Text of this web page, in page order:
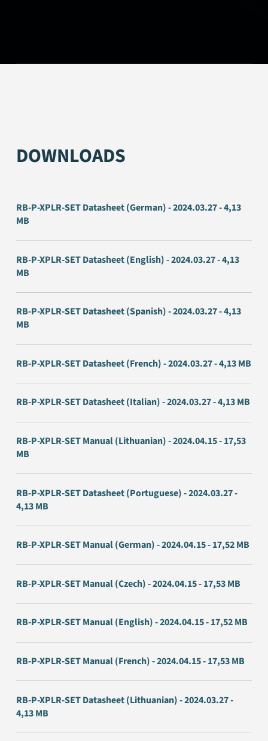
DOWNLOADS
RB-P-XPLR-SET Datasheet (German) - 2024.03.27 - 4,13
MB
RB-P-XPLR-SET Datasheet (English) - 2024.03.27 - 4,13
MB
RB-P-XPLR-SET Datasheet (Spanish) - 2024.03.27 - 4,13
MB
RB-P-XPLR-SET Datasheet (French) - 2024.03.27 - 4,13 MB
RB-P-XPLR-SET Datasheet (Italian) - 2024.03.27 - 4,13 MB
RB-P-XPLR-SET Manual (Lithuanian) - 2024.04.15 - 17,53
MB
RB-P-XPLR-SET Datasheet (Portuguese) - 2024.03.27 -
4,13 MB
RB-P-XPLR-SET Manual (German) - 2024.04.15 - 17,52 MB
RB-P-XPLR-SET Manual (Czech) - 2024.04.15 - 17,53 MB
RB-P-XPLR-SET Manual (English) - 2024.04.15 - 17,52 MB
RB-P-XPLR-SET Manual (French) - 2024.04.15 - 17,53 MB
RB-P-XPLR-SET Datasheet (Lithuanian) - 2024.03.27 -
4,13 MB